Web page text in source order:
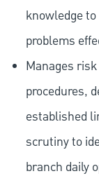
knowledge
problems
Manages
procedures,
established
scrutiny to
branch daily